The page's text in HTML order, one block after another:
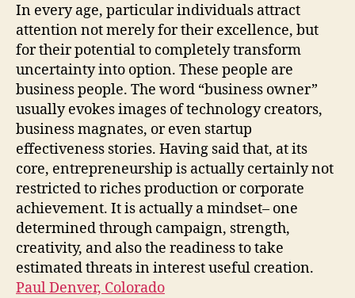
In every age, particular individuals attract
attention not merely for their excellence, but
for their potential to completely transform
uncertainty into option. These people are
business people. The word “business owner”
usually evokes images of technology creators,
business magnates, or even startup
effectiveness stories. Having said that, at its
core, entrepreneurship is actually certainly not
restricted to riches production or corporate
achievement. It is actually a mindset– one
determined through campaign, strength,
creativity, and also the readiness to take
estimated threats in interest useful creation.
Paul Denver, Colorado